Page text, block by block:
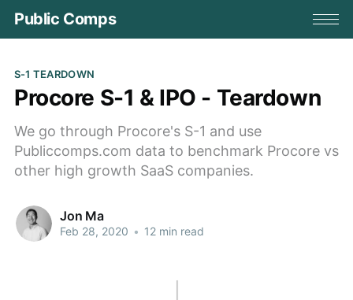
Public Comps
S-1 TEARDOWN
Procore S-1 & IPO - Teardown
We go through Procore's S-1 and use
Publiccomps.com data to benchmark Procore vs
other high growth SaaS companies.
Jon Ma
Feb 28, 2020 • 12 min read